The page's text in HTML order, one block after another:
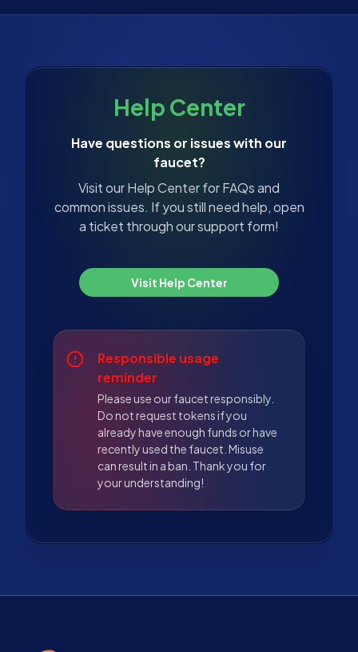
Help Center
Have questions or issues with our
faucet?
Visit our Help Center for FAQs and
common issues. If you still need help, open
a ticket through our support form!
Visit Help Center
Responsible usage
reminder
Please use our faucet responsibly.
Do not request tokens if you
already have enough funds or have
recently used the faucet. Misuse
can result in a ban. Thank you for
your understanding!